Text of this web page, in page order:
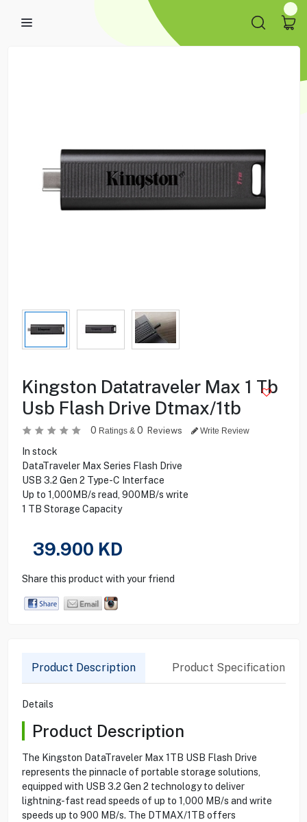
Kingston Datatraveler Max 1 Tb
Usb Flash Drive Dtmax/1tb
0 Ratings & 0 Reviews Write Review
In stock
DataTraveler Max Series Flash Drive
USB 3.2 Gen 2 Type-C Interface
Up to 1,000MB/s read, 900MB/s write
1 TB Storage Capacity
39.900 KD
Share this product with your friend
Product Description Product Specification
Details
Product Description
The Kingston DataTraveler Max 1TB USB Flash Drive
represents the pinnacle of portable storage solutions,
equipped with USB 3.2 Gen 2 technology to deliver
lightning-fast read speeds of up to 1,000 MB/s and write
speeds up to 900 MB/s. The DTMAX/1TB offers